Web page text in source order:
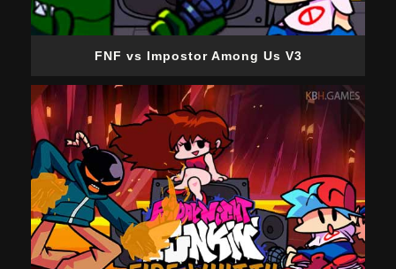
FNF vs Impostor Among Us V3